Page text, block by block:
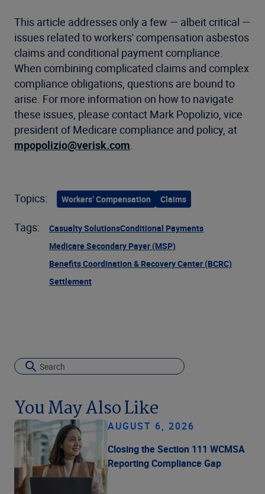
This article addresses only a few — albeit critical —
issues related to workers' compensation asbestos
claims and conditional payment compliance.
When combining complicated claims and complex
compliance obligations, questions are bound to
arise. For more information on how to navigate
these issues, please contact Mark Popolizio, vice
president of Medicare compliance and policy, at
mpopolizio@verisk.com
Topics: Workers’ Compensation Claims
Tags: Casualty SolutionsConditional Payments
Medicare Secondary Payer (MSP)
Benefits Coordination & Recovery Center (BCRC)
Settlement
You May Also Like
AUGUST 6, 2026
Closing the Section 111 WCMSA
Reporting Compliance Gap